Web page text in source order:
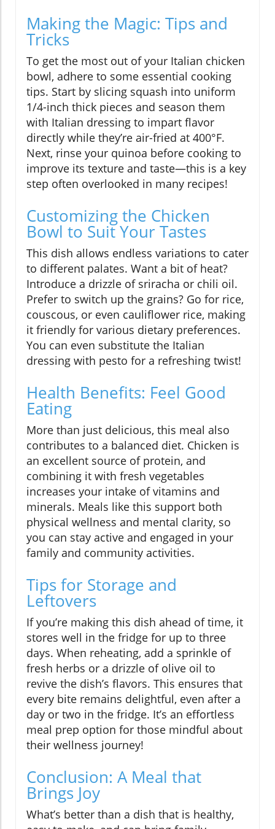
Making the Magic: Tips and
Tricks
To get the most out of your Italian chicken
bowl, adhere to some essential cooking
tips. Start by slicing squash into uniform
1/4-inch thick pieces and season them
with Italian dressing to impart flavor
directly while they’re air-fried at 400°F.
Next, rinse your quinoa before cooking to
improve its texture and taste—this is a key
step often overlooked in many recipes!
Customizing the Chicken
Bowl to Suit Your Tastes
This dish allows endless variations to cater
to different palates. Want a bit of heat?
Introduce a drizzle of sriracha or chili oil.
Prefer to switch up the grains? Go for rice,
couscous, or even cauliflower rice, making
it friendly for various dietary preferences.
You can even substitute the Italian
dressing with pesto for a refreshing twist!
Health Benefits: Feel Good
Eating
More than just delicious, this meal also
contributes to a balanced diet. Chicken is
an excellent source of protein, and
combining it with fresh vegetables
increases your intake of vitamins and
minerals. Meals like this support both
physical wellness and mental clarity, so
you can stay active and engaged in your
family and community activities.
Tips for Storage and
Leftovers
If you’re making this dish ahead of time, it
stores well in the fridge for up to three
days. When reheating, add a sprinkle of
fresh herbs or a drizzle of olive oil to
revive the dish’s flavors. This ensures that
every bite remains delightful, even after a
day or two in the fridge. It’s an effortless
meal prep option for those mindful about
their wellness journey!
Conclusion: A Meal that
Brings Joy
What’s better than a dish that is healthy,